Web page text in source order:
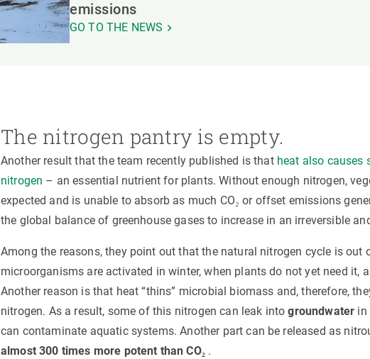
emissions
GO TO THE NEWS
The nitrogen pantry is empty.
Another result that the team recently published is that heat also causes
nitrogen – an essential nutrient for plants. Without enough nitrogen,
expected and is unable to absorb as much CO₂ or offset emissions
the global balance of greenhouse gases to increase in an irreversible
Among the reasons, they point out that the natural nitrogen cycle is out
microorganisms are activated in winter, when plants do not yet need it,
Another reason is that heat “thins” microbial biomass and, therefore,
nitrogen. As a result, some of this nitrogen can leak intogroundwater in
can contaminate aquatic systems. Another part can be released as
almost 300 times more potent than CO₂.